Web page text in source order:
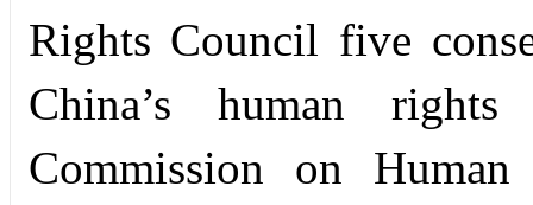
Rights Council five
China’s human
Commission on